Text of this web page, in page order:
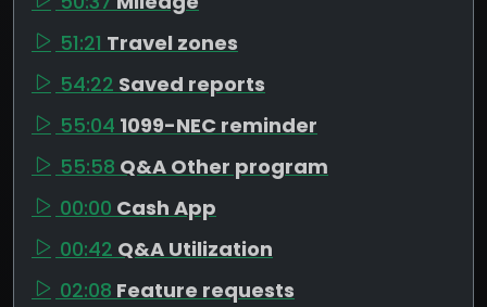
51:21 Travel zones
54:22 Saved reports
55:04 1099-NEC reminder
55:58 Q&A Other program
00:00 Cash App
00:42 Q&A Utilization
02:08 Feature requests